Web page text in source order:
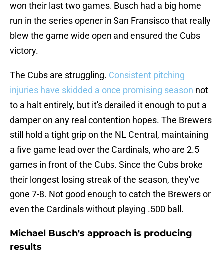
won their last two games. Busch had a big home
run in the series opener in San Fransisco that really
blew the game wide open and ensured the Cubs
victory.
The Cubs are struggling. Consistent pitching
injuries have skidded a once promising season not
to a halt entirely, but it's derailed it enough to put a
damper on any real contention hopes. The Brewers
still hold a tight grip on the NL Central, maintaining
a five game lead over the Cardinals, who are 2.5
games in front of the Cubs. Since the Cubs broke
their longest losing streak of the season, they've
gone 7-8. Not good enough to catch the Brewers or
even the Cardinals without playing .500 ball.
Michael Busch's approach is producing
results